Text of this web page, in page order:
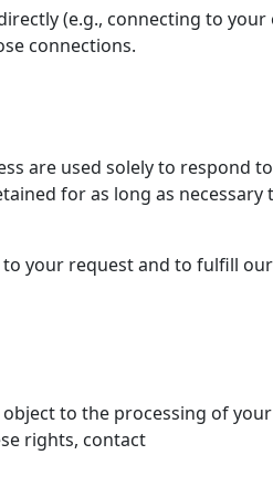
(e.g., connecting to your
connections.
are used solely to respond to
for as long as necessary
to your request and to fulfill our
to the processing of your
rights, contact